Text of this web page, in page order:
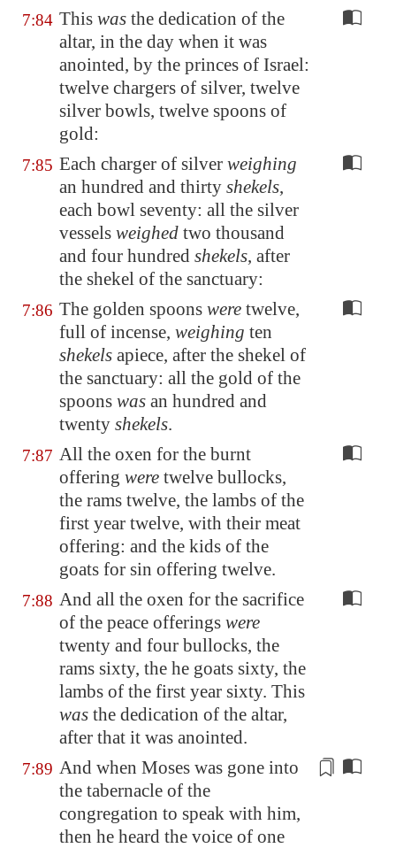
7:84 This was the dedication of the
altar, in the day when it was
anointed, by the princes of Israel:
twelve chargers of silver, twelve
silver bowls, twelve spoons of
gold:
7:85 Each charger of silver weighing
an hundred and thirty shekels,
each bowl seventy: all the silver
vessels weighed two thousand
and four hundred shekels, after
the shekel of the sanctuary:
7:86 The golden spoons were twelve,
full of incense, weighing ten
shekels apiece, after the shekel of
the sanctuary: all the gold of the
spoons was an hundred and
twenty shekels.
7:87 All the oxen for the burnt
offering were twelve bullocks,
the rams twelve, the lambs of the
first year twelve, with their meat
offering: and the kids of the
goats for sin offering twelve.
7:88 And all the oxen for the sacrifice
of the peace offerings were
twenty and four bullocks, the
rams sixty, the he goats sixty, the
lambs of the first year sixty. This
was the dedication of the altar,
after that it was anointed.
7:89 And when Moses was gone into
the tabernacle of the
congregation to speak with him,
then he heard the voice of one